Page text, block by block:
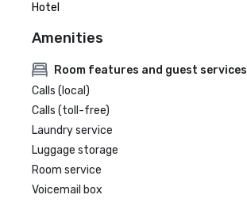
Hotel
Amenities
Room features and guest services
Calls (local)
Calls (toll-free)
Laundry service
Luggage storage
Room service
Voicemail box